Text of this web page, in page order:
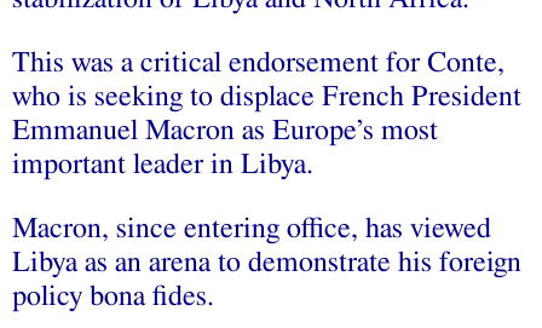
This was a critical endorsement for Conte,
who is seeking to displace French President
Emmanuel Macron as Europe’s most
important leader in Libya.
Macron, since entering office, has viewed
Libya as an arena to demonstrate his foreign
policy bona fides.